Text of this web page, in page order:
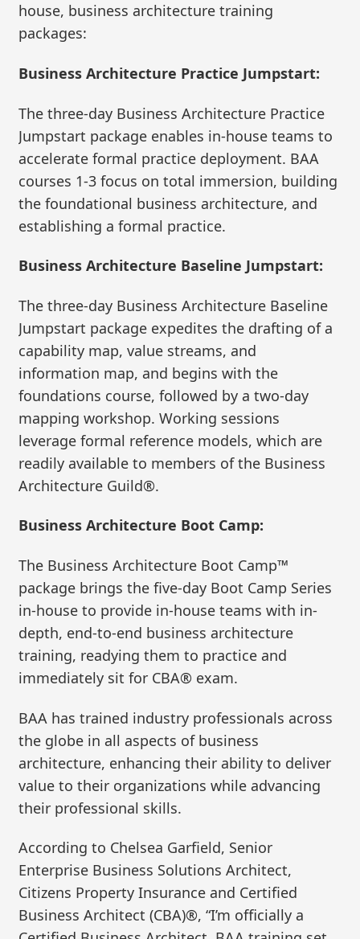
house, business architecture training
packages:
Business Architecture Practice Jumpstart:
The three-day Business Architecture Practice
Jumpstart package enables in-house teams to
accelerate formal practice deployment. BAA
courses 1-3 focus on total immersion, building
the foundational business architecture, and
establishing a formal practice.
Business Architecture Baseline Jumpstart:
The three-day Business Architecture Baseline
Jumpstart package expedites the drafting of a
capability map, value streams, and
information map, and begins with the
foundations course, followed by a two-day
mapping workshop. Working sessions
leverage formal reference models, which are
readily available to members of the Business
Architecture Guild®.
Business Architecture Boot Camp:
The Business Architecture Boot Camp™
package brings the five-day Boot Camp Series
in-house to provide in-house teams with in-
depth, end-to-end business architecture
training, readying them to practice and
immediately sit for CBA® exam.
BAA has trained industry professionals across
the globe in all aspects of business
architecture, enhancing their ability to deliver
value to their organizations while advancing
their professional skills.
According to Chelsea Garfield, Senior
Enterprise Business Solutions Architect,
Citizens Property Insurance and Certified
Business Architect (CBA)®, “I’m officially a